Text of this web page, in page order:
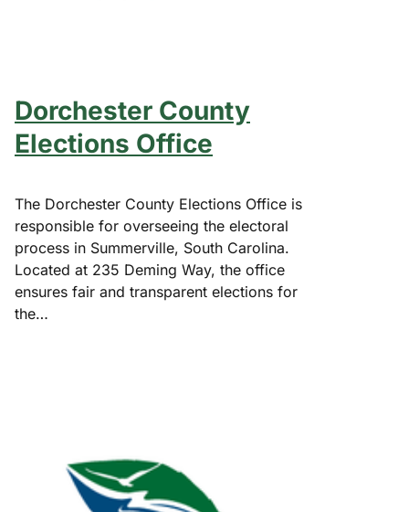
Dorchester County
Elections Office
The Dorchester County Elections Office is
responsible for overseeing the electoral
process in Summerville, South Carolina.
Located at 235 Deming Way, the office
ensures fair and transparent elections for
the…